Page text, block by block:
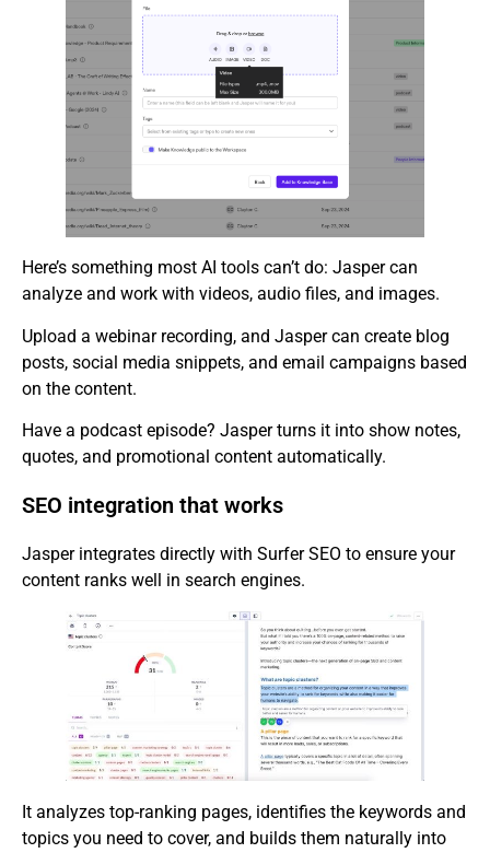
Here’s something most AI tools can’t do: Jasper can
analyze and work with videos, audio files, and images.
Upload a webinar recording, and Jasper can create blog
posts, social media snippets, and email campaigns based
on the content.
Have a podcast episode? Jasper turns it into show notes,
quotes, and promotional content automatically.
SEO integration that works
Jasper integrates directly with Surfer SEO to ensure your
content ranks well in search engines.
It analyzes top-ranking pages, identifies the keywords and
topics you need to cover, and builds them naturally into